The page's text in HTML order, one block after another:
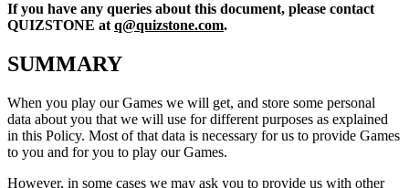
If you have any queries about this document, please contact
QUIZSTONE at q@quizstone.com.
SUMMARY
When you play our Games we will get, and store some personal
data about you that we will use for different purposes as explained
in this Policy. Most of that data is necessary for us to provide Games
to you and for you to play our Games.
However, in some cases we may ask you to provide us with other